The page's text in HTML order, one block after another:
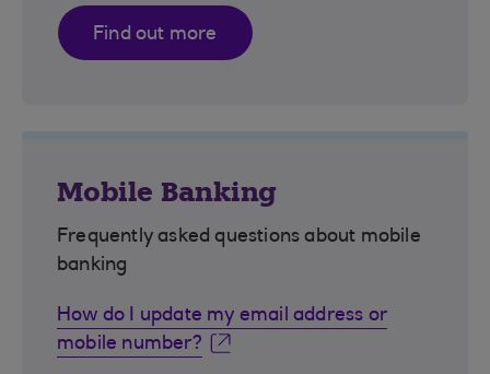
Find out more
Mobile Banking
Frequently asked questions about mobile
banking
How do I update my email address or
mobile number?